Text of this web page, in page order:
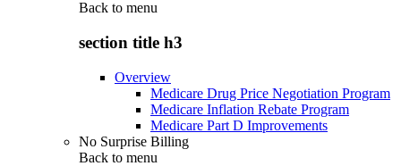
Back to menu
section title h3
Overview
Medicare Drug Price Negotiation Program
Medicare Inflation Rebate Program
Medicare Part D Improvements
No Surprise Billing
Back to menu